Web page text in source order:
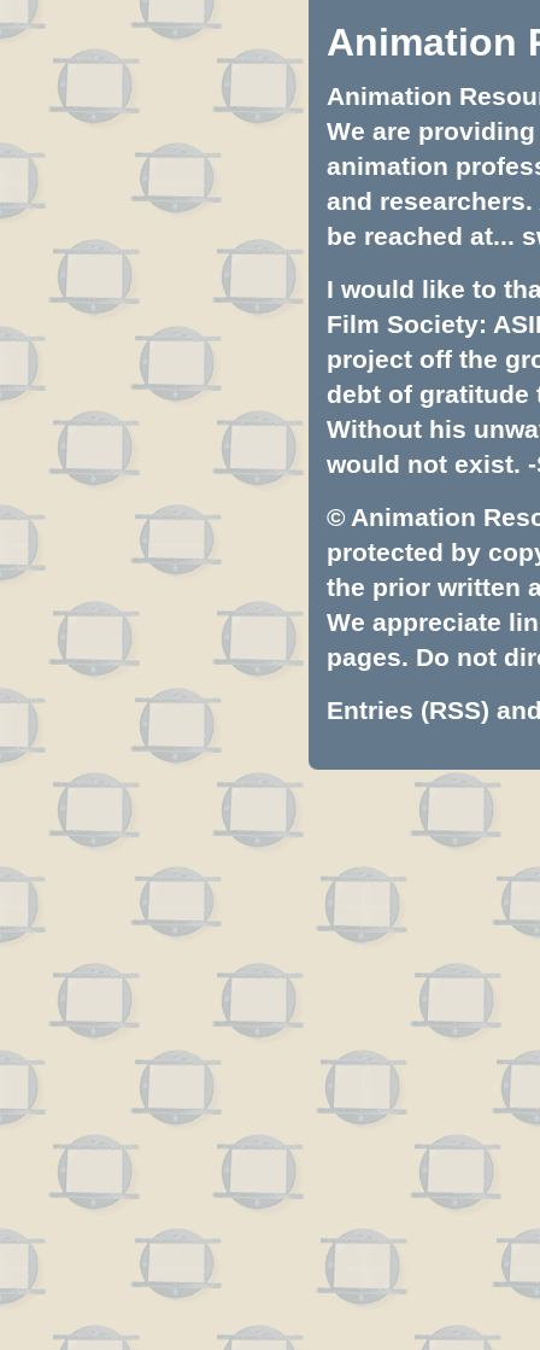
Animation
Animation
We are
animation
and
be reached at...
I would like to
Film Society:
project off the
debt of gratitude
Without his
would not exist. -
© Animation
protected by
the prior written
We appreciate
pages. Do not
Entries (RSS)